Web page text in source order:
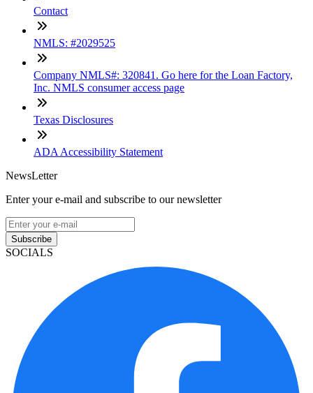
Contact
NMLS: #2029525
Company NMLS#: 320841. Go here for the Loan Factory,
Inc. NMLS consumer access page
Texas Disclosures
ADA Accessibility Statement
NewsLetter
Enter your e-mail and subscribe to our newsletter
Subscribe
SOCIALS